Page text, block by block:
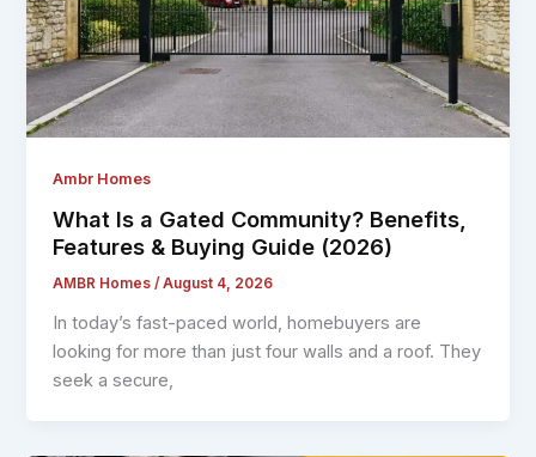
Ambr Homes
What Is a Gated Community? Benefits,
Features & Buying Guide (2026)
AMBR Homes/August 4, 2026
In today’s fast-paced world, homebuyers are
looking for more than just four walls and a roof. They
seek a secure,